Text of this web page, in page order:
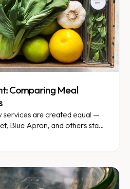
Comparing Meal
services are created equal —
Blue Apron, and others stack